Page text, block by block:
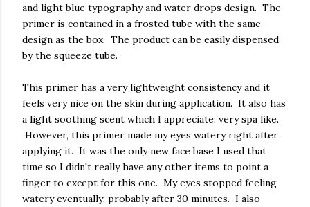
and light blue typography and water drops design. The
primer is contained in a frosted tube with the same
design as the box. The product can be easily dispensed
by the squeeze tube.
This primer has a very lightweight consistency and it
feels very nice on the skin during application. It also has
a light soothing scent which I appreciate; very spa like.
However, this primer made my eyes watery right after
applying it. It was the only new face base I used that
time so I didn't really have any other items to point a
finger to except for this one. My eyes stopped feeling
watery eventually; probably after 30 minutes. I also